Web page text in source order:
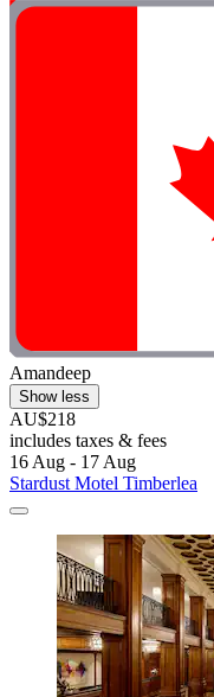
Amandeep
Show less
AU$218
includes taxes & fees
16 Aug - 17 Aug
Stardust Motel Timberlea